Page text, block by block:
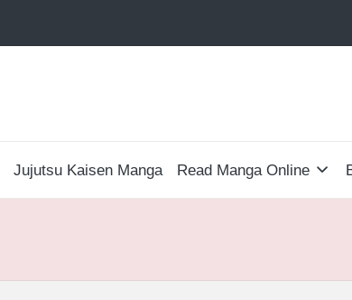
Jujutsu Kaisen Manga Read Manga Online